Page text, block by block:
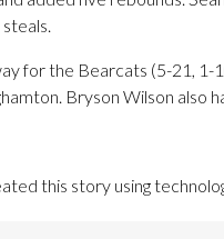
for the Bearcats (5-21,
Bryson Wilson also
this story using